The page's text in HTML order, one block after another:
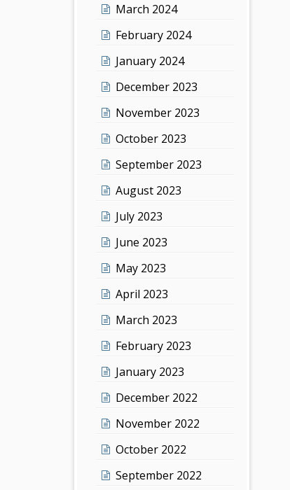
March 2024
February 2024
January 2024
December 2023
November 2023
October 2023
September 2023
August 2023
July 2023
June 2023
May 2023
April 2023
March 2023
February 2023
January 2023
December 2022
November 2022
October 2022
September 2022